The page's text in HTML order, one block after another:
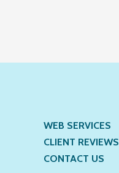
WEB SERVICES
CLIENT REVIEWS
CONTACT US